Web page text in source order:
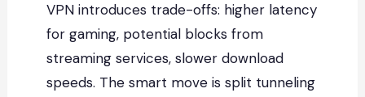
VPN introduces trade-offs: higher latency
for gaming, potential blocks from
streaming services, slower download
speeds. The smart move is split tunneling